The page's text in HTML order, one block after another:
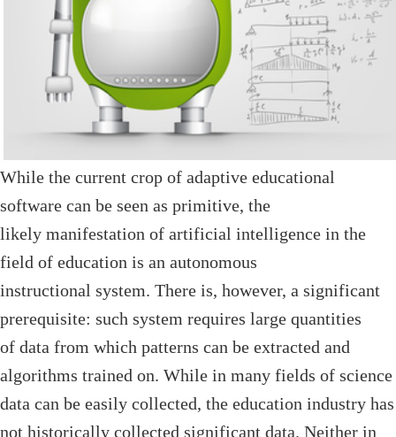
While the current crop of adaptive educational
software can be seen as primitive, the
likely manifestation of artificial intelligence in the
field of education is an autonomous
instructional system. There is, however, a significant
prerequisite: such system requires large quantities
of data from which patterns can be extracted and
algorithms trained on. While in many fields of science
data can be easily collected, the education industry has
not historically collected significant data. Neither in